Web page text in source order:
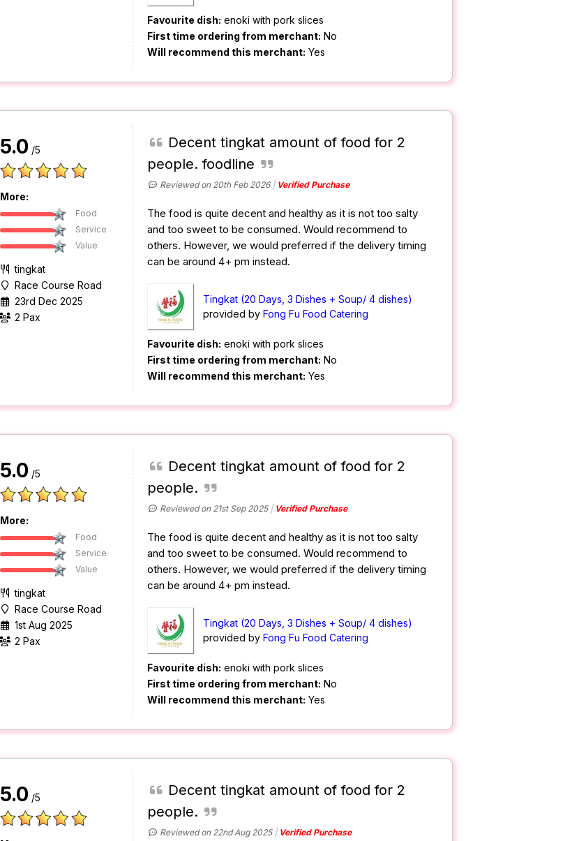
Favourite dish: enoki with pork slices
First time ordering from merchant: No
Will recommend this merchant: Yes
5.0 /5
More:
Food
Service
Value
tingkat
Race Course Road
23rd Dec 2025
2 Pax
Decent tingkat amount of food for 2
people. foodline
Reviewed on 20th Feb 2026 Verified Purchase
The food is quite decent and healthy as it is not too salty
and too sweet to be consumed. Would recommend to
others. However, we would preferred if the delivery timing
can be around 4+ pm instead.
Tingkat (20 Days, 3 Dishes + Soup/ 4 dishes)
provided by Fong Fu Food Catering
Favourite dish: enoki with pork slices
First time ordering from merchant: No
Will recommend this merchant: Yes
5.0 /5
More:
Food
Service
Value
tingkat
Race Course Road
1st Aug 2025
2 Pax
Decent tingkat amount of food for 2
people.
Reviewed on 21st Sep 2025 Verified Purchase
The food is quite decent and healthy as it is not too salty
and too sweet to be consumed. Would recommend to
others. However, we would preferred if the delivery timing
can be around 4+ pm instead.
Tingkat (20 Days, 3 Dishes + Soup/ 4 dishes)
provided by Fong Fu Food Catering
Favourite dish: enoki with pork slices
First time ordering from merchant: No
Will recommend this merchant: Yes
5.0 /5
Decent tingkat amount of food for 2
people.
Reviewed on 22nd Aug 2025 Verified Purchase